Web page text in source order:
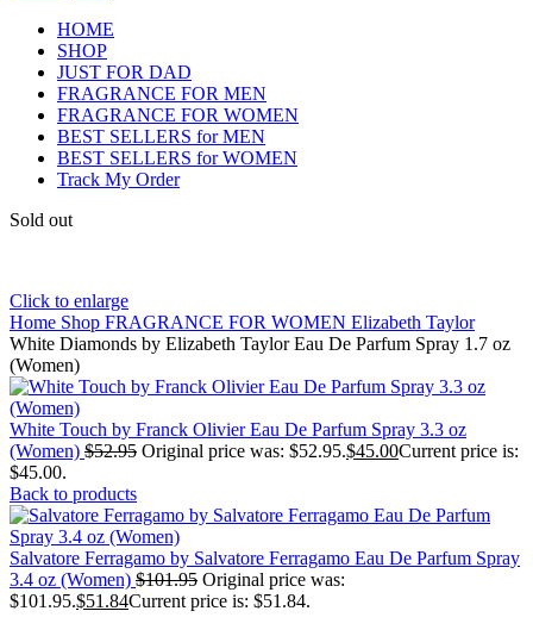
HOME
SHOP
JUST FOR DAD
FRAGRANCE FOR MEN
FRAGRANCE FOR WOMEN
BEST SELLERS for MEN
BEST SELLERS for WOMEN
Track My Order
Sold out
Click to enlarge
Home Shop FRAGRANCE FOR WOMEN Elizabeth Taylor
White Diamonds by Elizabeth Taylor Eau De Parfum Spray 1.7 oz
(Women)
White Touch by Franck Olivier Eau De Parfum Spray 3.3 oz
(Women) $52.95 Original price was: $52.95.$45.00Current price is:
$45.00.
Back to products
Salvatore Ferragamo by Salvatore Ferragamo Eau De Parfum Spray
3.4 oz (Women) $101.95 Original price was:
$101.95.$51.84Current price is: $51.84.